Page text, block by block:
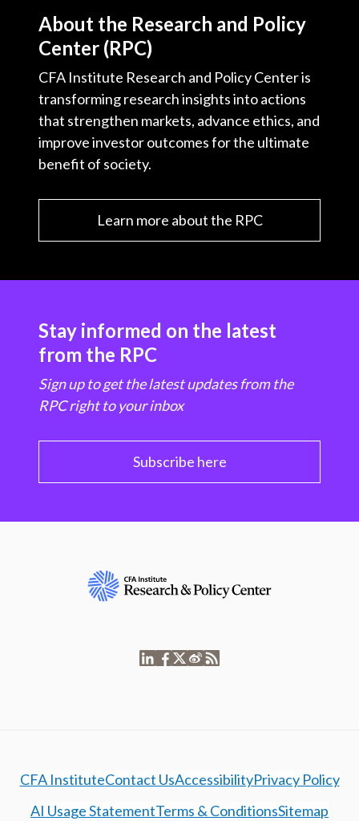
About the Research and Policy
Center (RPC)
CFA Institute Research and Policy Center is
transforming research insights into actions
that strengthen markets, advance ethics, and
improve investor outcomes for the ultimate
benefit of society.
Learn more about the RPC
Stay informed on the latest
from the RPC
Sign up to get the latest updates from the
RPC right to your inbox
Subscribe here
CFA InstituteContact UsAccessibilityPrivacy Policy
AI Usage StatementTerms & ConditionsSitemap